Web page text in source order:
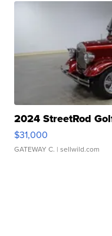
2024 StreetRod
$31,000
GATEWAY C. | sellwild.com